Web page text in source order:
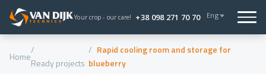
Your crop - our care! +38 098 271 70 70 Eng
Home
Ready projects
Rapid cooling room and storage for
blueberry